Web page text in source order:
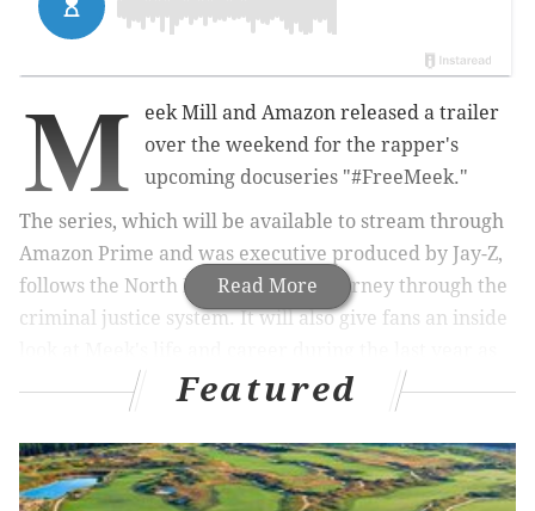
Read More
M
eek Mill and Amazon released a trailer
over the weekend for the rapper's
upcoming docuseries "#FreeMeek."
The series, which will be available to stream through
Amazon Prime and was executive produced by Jay-Z,
follows the North Philly rapper's journey through the
criminal justice system. It will also give fans an inside
he rose from critically acclaimed performer to social
justice activist.
RELATED:Philadelphia City Council creates Meek
Featured